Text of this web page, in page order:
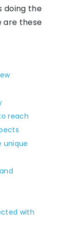
doing the
are these
reach
unique
with